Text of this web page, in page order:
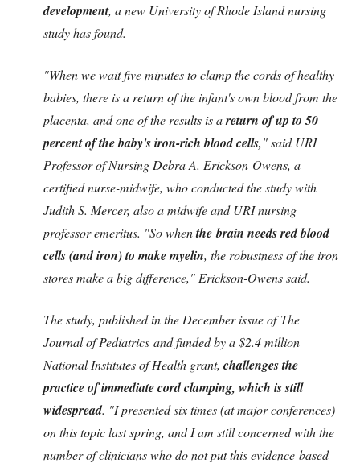
development, a new University of Rhode Island nursing
study has found.
"When we wait five minutes to clamp the cords of healthy
babies, there is a return of the infant's own blood from the
placenta, and one of the results is areturn of up to 50
percent of the baby's iron-rich blood cells," said URI
Professor of Nursing Debra A. Erickson-Owens, a
certified nurse-midwife, who conducted the study with
Judith S. Mercer, also a midwife and URI nursing
professor emeritus. "So whenthe brain needs red blood
cells (and iron) to make myelin, the robustness of the iron
stores make a big difference," Erickson-Owens said.
The study, published in the December issue of The
Journal of Pediatrics and funded by a $2.4 million
National Institutes of Health grant, challenges the
practice of immediate cord clamping, which is still
widespread. "I presented six times (at major conferences)
on this topic last spring, and I am still concerned with the
number of clinicians who do not put this evidence-based